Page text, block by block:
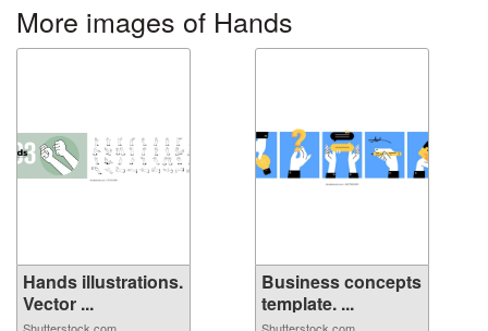
More images of Hands
Hands illustrations.
Vector ...
Business concepts
template. ...